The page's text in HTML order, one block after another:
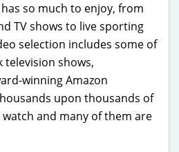
so much to enjoy, from
TV shows to live sporting
selection includes some of
shows,
winning Amazon
upon thousands of
and many of them are